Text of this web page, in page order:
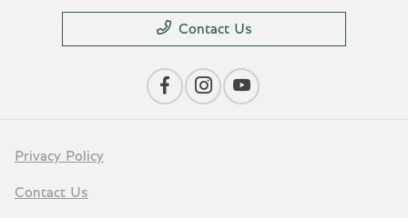
Contact Us
Privacy Policy
Contact Us